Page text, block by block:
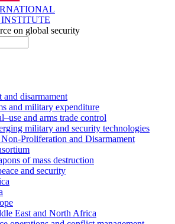
on global security
and disarmament
and military expenditure
and arms trade control
military and security technologies
Proliferation and Disarmament
of mass destruction
and security
East and North Africa